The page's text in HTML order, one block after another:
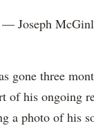
Joseph
gone three
of his ongoing
a photo of his